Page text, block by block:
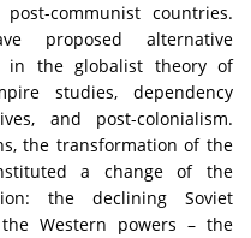
communist countries.
proposed alternative
in the globalist theory of
studies, dependency
and post-colonialism.
the transformation of the
a change of the
the declining Soviet
Western powers – the